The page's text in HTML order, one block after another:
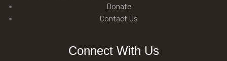
Donate
Contact Us
Connect With Us